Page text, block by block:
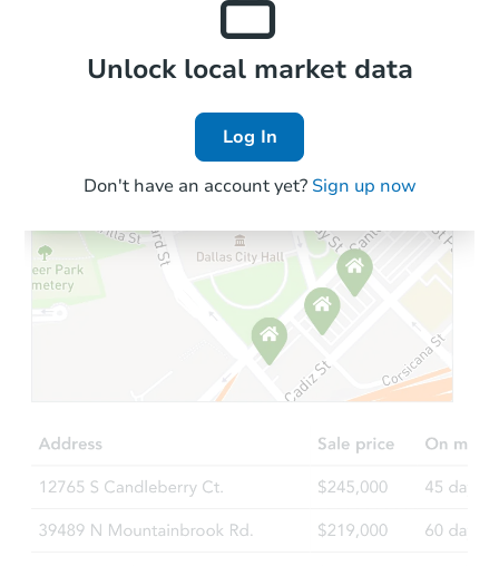
Local Comps
Unlock local market data
Log In
Don't have an account yet? Sign up now